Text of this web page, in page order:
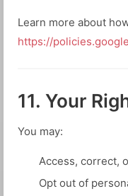
Learn more about
https://
11. Your
You may:
Access, correct,
Opt out of